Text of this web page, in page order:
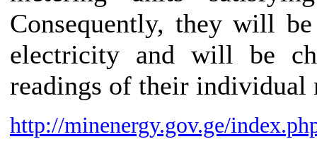
Consequently, they will
electricity and will be
readings of their individual
http://minenergy.gov.ge/